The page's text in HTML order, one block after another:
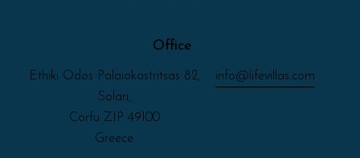
Office
Ethiki Odos Palaiokastritsas 82,
Solari,
Corfu ZIP 49100
Greece
info@lifevillas.com